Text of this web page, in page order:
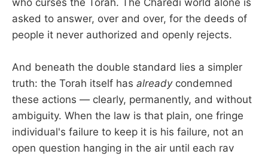
asked to answer, over and over, for the deeds of
people it never authorized and openly rejects.
And beneath the double standard lies a simpler
truth: the Torah itself has alreadycondemned
these actions — clearly, permanently, and without
ambiguity. When the law is that plain, one fringe
individual's failure to keep it is his failure, not an
open question hanging in the air until each rav